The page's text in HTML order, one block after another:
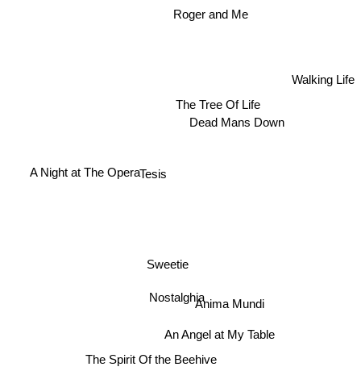
Roger and Me
Nostalghia
Dead Mans Down
Tesis
The Spirit Of the Beehive
Sweetie
The Tree Of Life
Walking Life
An Angel at My Table
A Night at The Opera
Anima Mundi